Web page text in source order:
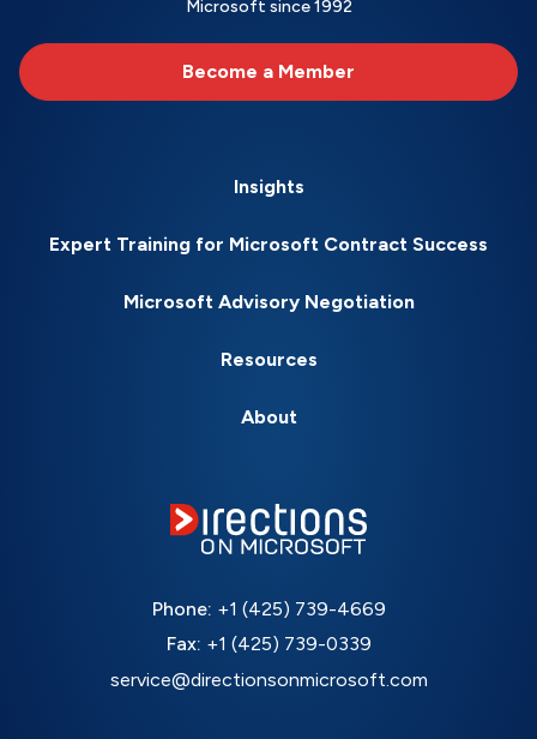
Microsoft since 1992
Become a Member
Insights
Expert Training for Microsoft Contract Success
Microsoft Advisory Negotiation
Resources
About
Phone: +1 (425) 739-4669
Fax: +1 (425) 739-0339
service@directionsonmicrosoft.com